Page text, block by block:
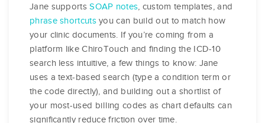
Jane supportsSOAP notes, custom templates, and
phrase shortcutsyou can build out to match how
your clinic documents. If you’re coming from a
platform like ChiroTouch and finding the ICD-10
search less intuitive, a few things to know: Jane
uses a text-based search (type a condition term or
the code directly), and building out a shortlist of
your most-used billing codes as chart defaults can
significantly reduce friction over time.